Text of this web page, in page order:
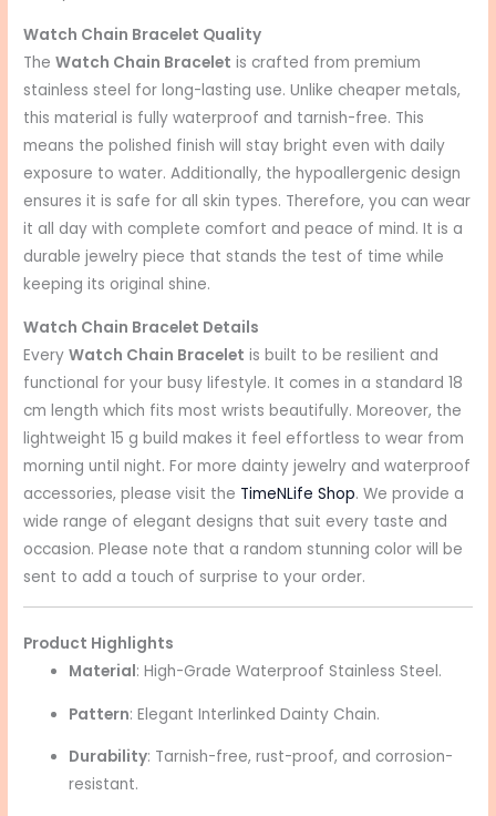
Watch Chain Bracelet Quality
TheWatch Chain Bracelet is crafted from premium
stainless steel for long-lasting use. Unlike cheaper metals,
this material is fully waterproof and tarnish-free. This
means the polished finish will stay bright even with daily
exposure to water. Additionally, the hypoallergenic design
ensures it is safe for all skin types. Therefore, you can wear
it all day with complete comfort and peace of mind. It is a
durable jewelry piece that stands the test of time while
keeping its original shine.
Watch Chain Bracelet Details
EveryWatch Chain Bracelet is built to be resilient and
functional for your busy lifestyle. It comes in a standard 18
cm length which fits most wrists beautifully. Moreover, the
lightweight 15 g build makes it feel effortless to wear from
morning until night. For more dainty jewelry and waterproof
accessories, please visit the TimeNLife Shop. We provide a
wide range of elegant designs that suit every taste and
occasion. Please note that a random stunning color will be
sent to add a touch of surprise to your order.
Product Highlights
Material: High-Grade Waterproof Stainless Steel.
Pattern: Elegant Interlinked Dainty Chain.
Durability: Tarnish-free, rust-proof, and corrosion-
resistant.